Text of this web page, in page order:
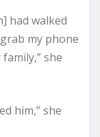
had walked
my phone
family,” she
him,” she